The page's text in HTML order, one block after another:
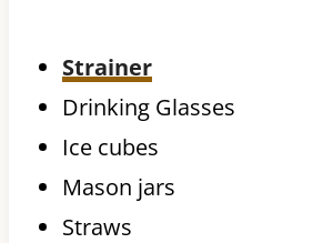
Strainer
Drinking Glasses
Ice cubes
Mason jars
Straws